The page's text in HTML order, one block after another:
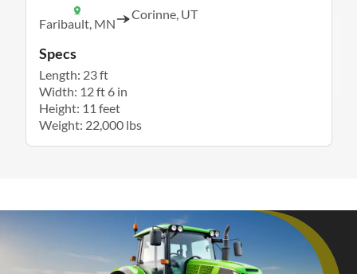
Faribault, MN
Corinne, UT
Specs
Length: 23 ft
Width: 12 ft 6 in
Height: 11 feet
Weight: 22,000 lbs